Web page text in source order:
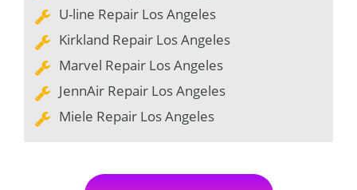
U-line Repair Los Angeles
Kirkland Repair Los Angeles
Marvel Repair Los Angeles
JennAir Repair Los Angeles
Miele Repair Los Angeles